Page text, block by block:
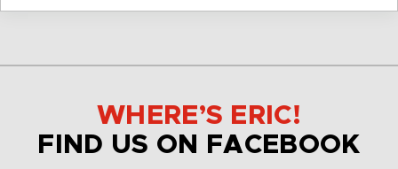
WHERE’S ERIC!
FIND US ON FACEBOOK